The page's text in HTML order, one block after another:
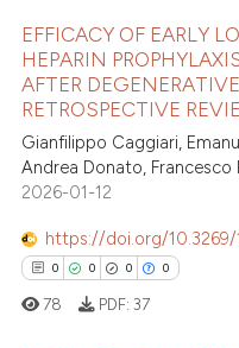
Citing Publications
Mentioning
Contrasting
how this article has been
EFFICACY OF EARLY
HEPARIN
AFTER
RETROSPECTIVE
Gianfilippo Caggiari,
Andrea Donato, Francesco
2026-01-12
https://doi.org/10.3269/
0 0 0 0
78 PDF: 37